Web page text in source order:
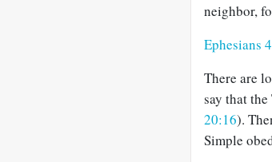
neighbor,
Ephesians
There are
say that
20:16).
Simple